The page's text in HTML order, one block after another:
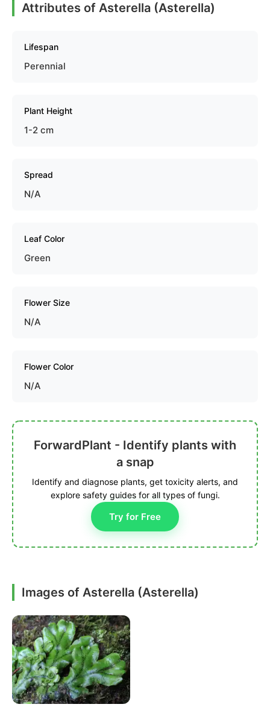
Attributes of Asterella (Asterella)
Lifespan
Perennial
Plant Height
1-2 cm
Spread
N/A
Leaf Color
Green
Flower Size
N/A
Flower Color
N/A
ForwardPlant - Identify plants with
a snap
Identify and diagnose plants, get toxicity alerts, and
explore safety guides for all types of fungi.
Try for Free
Images of Asterella (Asterella)